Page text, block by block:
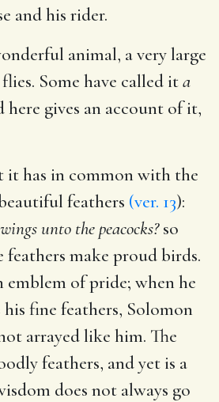
and his rider.
animal, a very large
Some have called ita
here gives an account of it,
it has in common with the
feathers (ver. 13):
unto the peacocks?so
feathers make proud birds.
emblem of pride; when he
his fine feathers, Solomon
arrayed like him. The
feathers, and yet is a
does not always go